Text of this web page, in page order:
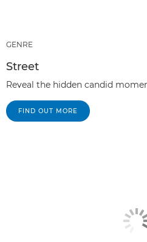
GENRE
Street
Reveal the hidden candid
FIND OUT MORE